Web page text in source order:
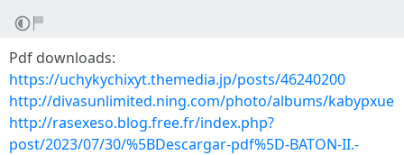
Pdf downloads:
https://uchykychixyt.themedia.jp/posts/46240200
http://divasunlimited.ning.com/photo/albums/kabypxue
http://rasexeso.blog.free.fr/index.php?
post/2023/07/30/%5BDescargar-pdf%5D-BATON-II.-